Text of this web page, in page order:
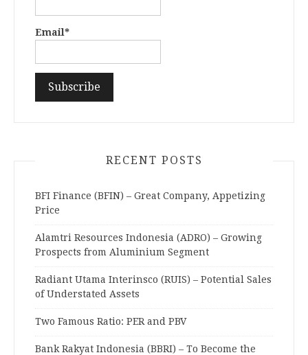
Email*
RECENT POSTS
BFI Finance (BFIN) – Great Company, Appetizing
Price
Alamtri Resources Indonesia (ADRO) – Growing
Prospects from Aluminium Segment
Radiant Utama Interinsco (RUIS) – Potential Sales
of Understated Assets
Two Famous Ratio: PER and PBV
Bank Rakyat Indonesia (BBRI) – To Become the